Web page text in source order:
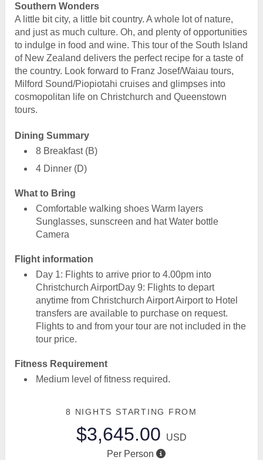
Southern Wonders
A little bit city, a little bit country. A whole lot of nature,
and just as much culture. Oh, and plenty of opportunities
to indulge in food and wine. This tour of the South Island
of New Zealand delivers the perfect recipe for a taste of
the country. Look forward to Franz Josef/Waiau tours,
Milford Sound/Piopiotahi cruises and glimpses into
cosmopolitan life on Christchurch and Queenstown
tours.
Dining Summary
8 Breakfast (B)
4 Dinner (D)
What to Bring
Comfortable walking shoes Warm layers
Sunglasses, sunscreen and hat Water bottle
Camera
Flight information
Day 1: Flights to arrive prior to 4.00pm into
Christchurch AirportDay 9: Flights to depart
anytime from Christchurch Airport Airport to Hotel
transfers are available to purchase on request.
Flights to and from your tour are not included in the
tour price.
Fitness Requirement
Medium level of fitness required.
8 NIGHTS STARTING FROM
$3,645.00
USD
Per Person